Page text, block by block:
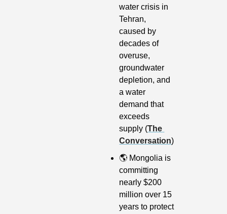
water crisis in
Tehran,
caused by
decades of
overuse,
groundwater
depletion, and
a water
demand that
exceeds
supply (The
Conversation)
🌎 Mongolia is
committing
nearly $200
million over 15
years to protect